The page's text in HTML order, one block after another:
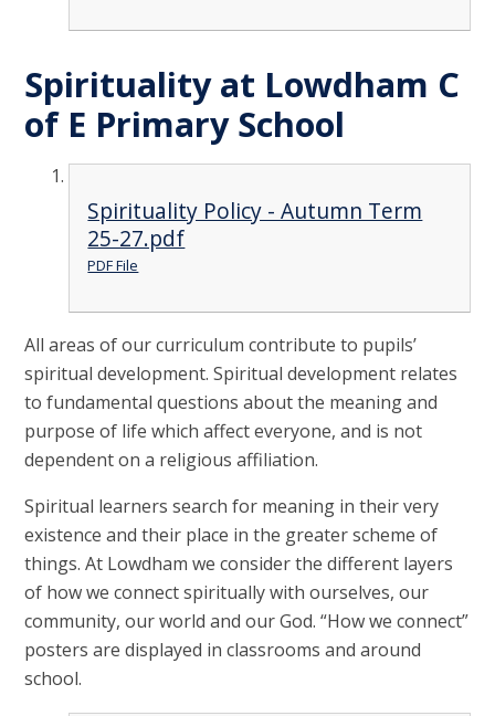
Spirituality at Lowdham C
of E Primary School
Spirituality Policy - Autumn Term
25-27.pdf
PDF File
All areas of our curriculum contribute to pupils’
spiritual development. Spiritual development relates
to fundamental questions about the meaning and
purpose of life which affect everyone, and is not
dependent on a religious affiliation.
Spiritual learners search for meaning in their very
existence and their place in the greater scheme of
things. At Lowdham we consider the different layers
of how we connect spiritually with ourselves, our
community, our world and our God. “How we connect”
posters are displayed in classrooms and around
school.